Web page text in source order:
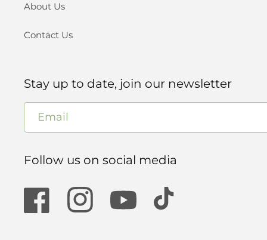
About Us
Contact Us
Stay up to date, join our newsletter
Email
Follow us on social media
Facebook InstagramYouTube TikTok